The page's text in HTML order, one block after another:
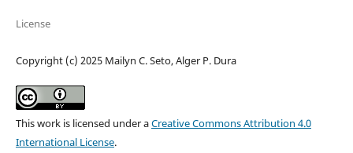
License
Copyright (c) 2025 Mailyn C. Seto, Alger P. Dura
This work is licensed under aCreative Commons Attribution 4.0
International License.